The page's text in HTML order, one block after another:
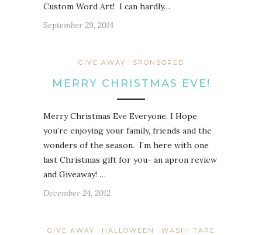
Custom Word Art! I can hardly…
September 29, 2014
GIVE AWAY SPONSORED
MERRY CHRISTMAS EVE!
Merry Christmas Eve Everyone. I Hope
you’re enjoying your family, friends and the
wonders of the season. I’m here with one
last Christmas gift for you- an apron review
and Giveaway! …
December 24, 2012
GIVE AWAY HALLOWEEN
WASHI TAPE